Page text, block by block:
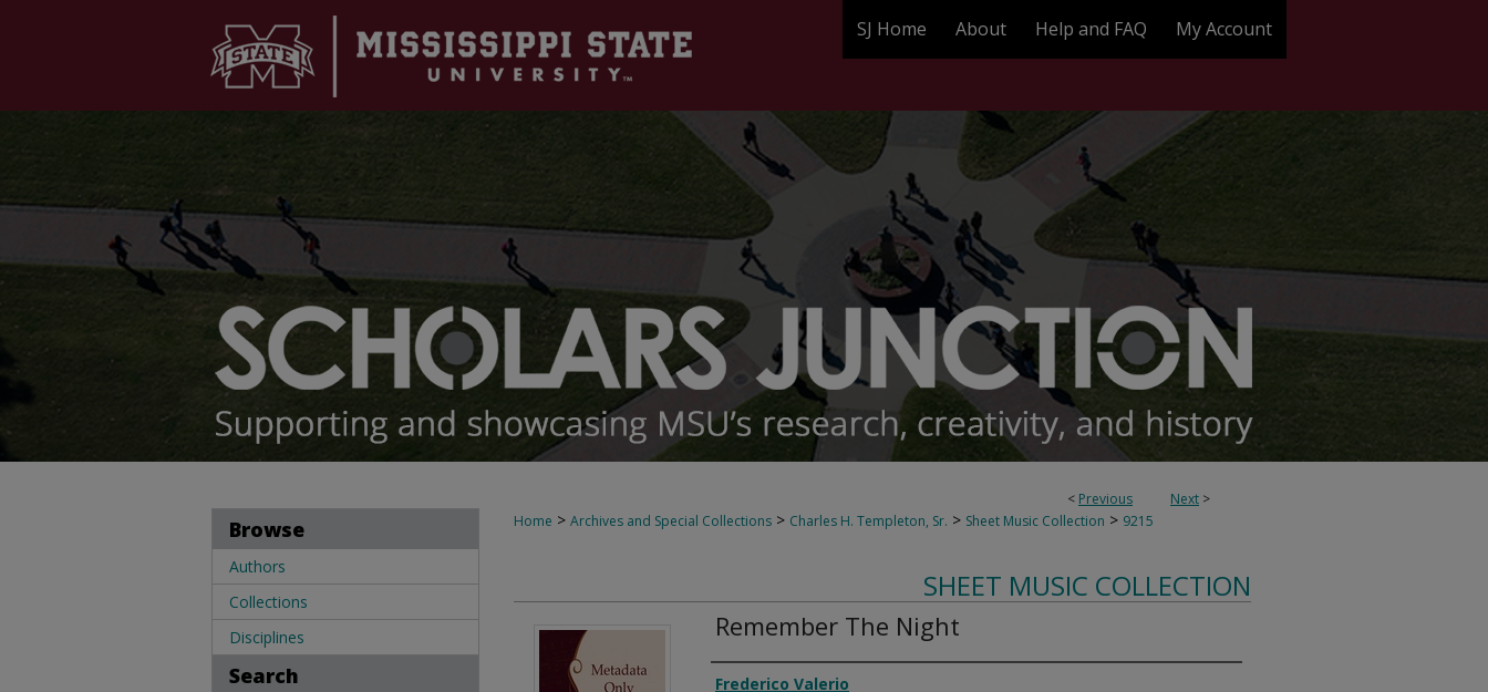
SJ Home About Help and FAQ My Account
< Previous Next >
Home > Archives and Special Collections > Charles H. Templeton, Sr. > Sheet Music Collection > 9215
SHEET MUSIC COLLECTION
Remember The Night
Composer
Frederico Valerio
Browse
Authors
Collections
Disciplines
Search